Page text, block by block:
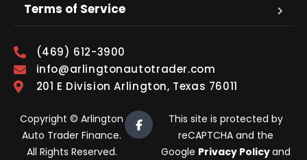
Terms of Service
(469) 612-3900
info@arlingtonautotrader.com
201 E Division Arlington, Texas 76011
Copyright © Arlington
Auto Trader Finance.
All Rights Reserved.
This site is protected by
reCAPTCHA and the
Google Privacy Policyand